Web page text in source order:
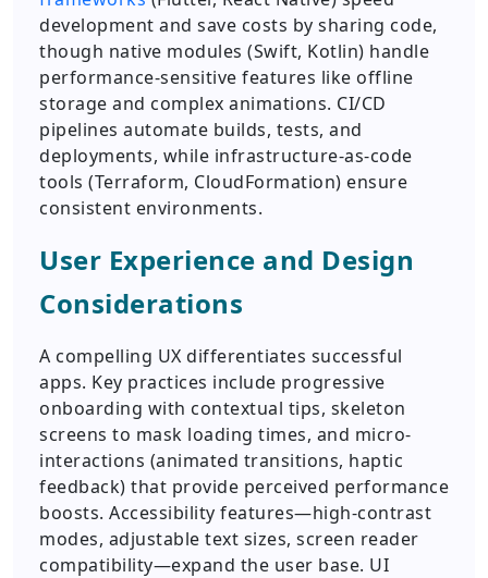
development and save costs by sharing code,
though native modules (Swift, Kotlin) handle
performance-sensitive features like offline
storage and complex animations. CI/CD
pipelines automate builds, tests, and
deployments, while infrastructure-as-code
tools (Terraform, CloudFormation) ensure
consistent environments.
User Experience and Design
Considerations
A compelling UX differentiates successful
apps. Key practices include progressive
onboarding with contextual tips, skeleton
screens to mask loading times, and micro-
interactions (animated transitions, haptic
feedback) that provide perceived performance
boosts. Accessibility features—high-contrast
modes, adjustable text sizes, screen reader
compatibility—expand the user base. UI